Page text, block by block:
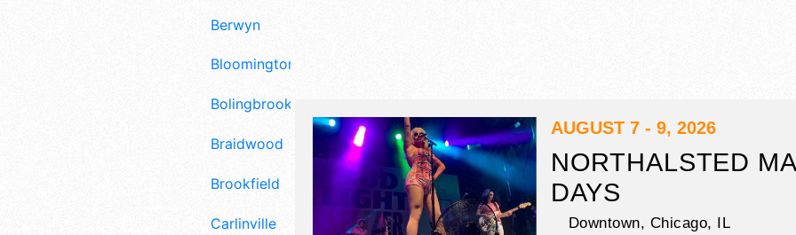
Berwyn
Bloomington
Bolingbrook
Braidwood
Brookfield
Carlinville
AUGUST 7 - 9, 2026
NORTHALSTED
DAYS
Downtown, Chicago, IL